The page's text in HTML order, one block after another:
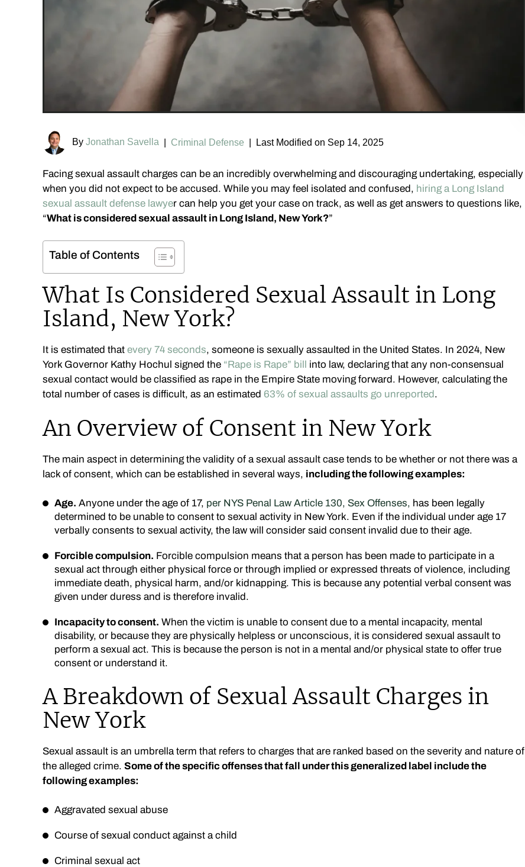
By Jonathan Savella Criminal Defense Last Modified on Sep 14, 2025
Facing sexual assault charges can be an incredibly overwhelming and discouraging undertaking, especially
when you did not expect to be accused. While you may feel isolated and confused, hiring a Long Island
sexual assault defense lawyer can help you get your case on track, as well as get answers to questions like,
“What is considered sexual assault in Long Island, New York?”
Table of Contents
What Is Considered Sexual Assault in Long
Island, New York?
It is estimated that every 74 seconds, someone is sexually assaulted in the United States. In 2024, New
York Governor Kathy Hochul signed the “Rape is Rape” bill into law, declaring that any non-consensual
sexual contact would be classified as rape in the Empire State moving forward. However, calculating the
total number of cases is difficult, as an estimated 63% of sexual assaults go unreported.
An Overview of Consent in New York
The main aspect in determining the validity of a sexual assault case tends to be whether or not there was a
lack of consent, which can be established in several ways, including the following examples:
Age. Anyone under the age of 17, per NYS Penal Law Article 130, Sex Offenses, has been legally
determined to be unable to consent to sexual activity in New York. Even if the individual under age 17
verbally consents to sexual activity, the law will consider said consent invalid due to their age.
Forcible compulsion. Forcible compulsion means that a person has been made to participate in a
sexual act through either physical force or through implied or expressed threats of violence, including
immediate death, physical harm, and/or kidnapping. This is because any potential verbal consent was
given under duress and is therefore invalid.
Incapacity to consent. When the victim is unable to consent due to a mental incapacity, mental
disability, or because they are physically helpless or unconscious, it is considered sexual assault to
perform a sexual act. This is because the person is not in a mental and/or physical state to offer true
consent or understand it.
A Breakdown of Sexual Assault Charges in
New York
Sexual assault is an umbrella term that refers to charges that are ranked based on the severity and nature of
the alleged crime. Some of the specific offenses that fall under this generalized label include the
following examples:
Aggravated sexual abuse
Course of sexual conduct against a child
Criminal sexual act